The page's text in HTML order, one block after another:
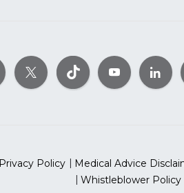
Privacy Policy Medical Advice
Whistleblower Policy